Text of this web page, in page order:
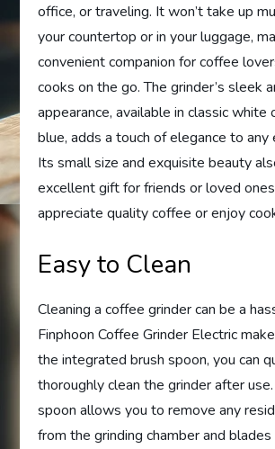
office, or traveling. It won’t take up
your countertop or in your luggage,
convenient companion for coffee
cooks on the go. The grinder’s sleek
appearance, available in classic white
blue, adds a touch of elegance to any
Its small size and exquisite beauty
excellent gift for friends or loved
appreciate quality coffee or enjoy
Easy to Clean
Cleaning a coffee grinder can be a
Finphoon Coffee Grinder Electric
the integrated brush spoon, you can
thoroughly clean the grinder after
spoon allows you to remove any
from the grinding chamber and